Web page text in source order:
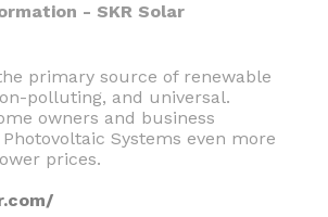
- SKR Solar
primary source of renewable
polluting, and universal.
owners and business
Systems even more
prices.